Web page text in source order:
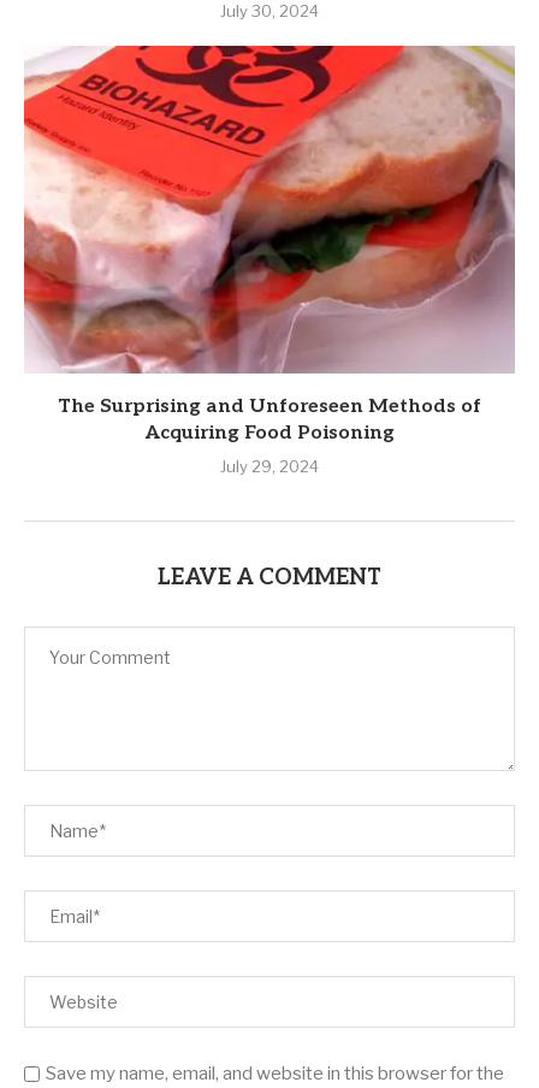
July 30, 2024
The Surprising and Unforeseen Methods of
Acquiring Food Poisoning
July 29, 2024
LEAVE A COMMENT
Save my name, email, and website in this browser for the